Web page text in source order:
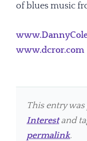
of blues music
www.dcror.com
This entry
Interestand
permalink.